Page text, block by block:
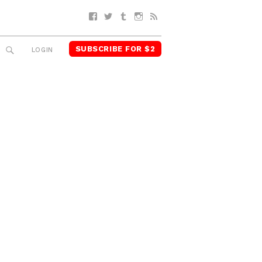
Facebook
TwitterTumblrInstagram
SEARCH
LOGIN SUBSCRIBE FOR $2